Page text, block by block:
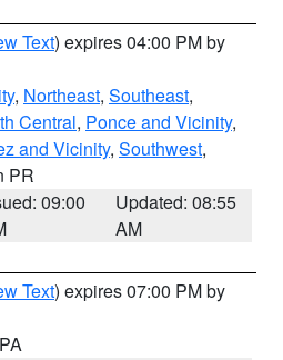
Text) expires 04:00 PM by
, Northeast, Southeast,
Central, Ponce and Vicinity,
and Vicinity, Southwest,
PR
09:00
Updated: 08:55
AM
Text) expires 07:00 PM by